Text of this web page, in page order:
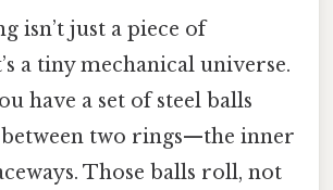
isn’t just a piece of
a tiny mechanical universe.
have a set of steel balls
between two rings—​the inner
Those balls roll, not